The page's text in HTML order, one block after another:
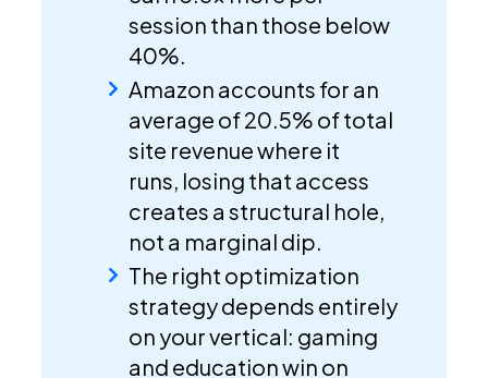
session than those below
40%.
Amazon accounts for an
average of 20.5% of total
site revenue where it
runs, losing that access
creates a structural hole,
not a marginal dip.
The right optimization
strategy depends entirely
on your vertical: gaming
and education win on